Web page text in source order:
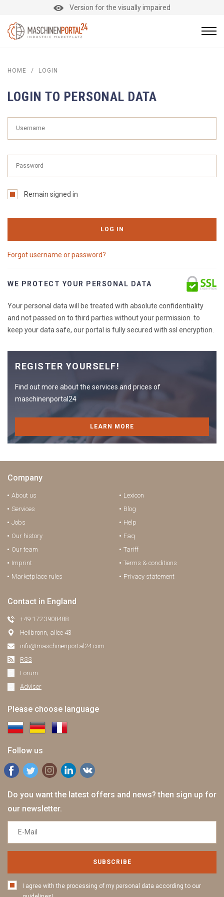
Version for the visually impaired
HOME / LOGIN
LOGIN TO PERSONAL DATA
Remain signed in
LOG IN
Forgot username or password?
WE PROTECT YOUR PERSONAL DATA
Your personal data will be treated with absolute confidentiality
and not passed on to third parties without your permission. to
keep your data safe, our portal is fully secured with ssl encryption.
REGISTER YOURSELF!
Find out more about the services and prices of
maschinenportal24
LEARN MORE
Company
About us
Services
Jobs
Our history
Our team
Imprint
Marketplace rules
Lexicon
Blog
Help
Faq
Tariff
Terms & conditions
Privacy statement
Contact in England
+49 172 3908488
Heilbronn, allee 43
info@maschinenportal24.сom
RSS
Forum
Adviser
Please choose language
Follow us
Do you want the latest offers and news? then sign up for
our newsletter.
SUBSCRIBE
I agree with the processing of my personal data according to our